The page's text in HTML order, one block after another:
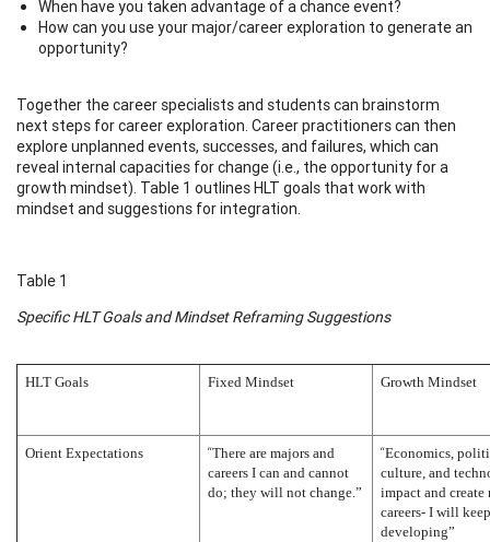
When have you taken advantage of a chance event?
How can you use your major/career exploration to generate an
opportunity?
Together the career specialists and students can brainstorm
next steps for career exploration. Career practitioners can then
explore unplanned events, successes, and failures, which can
reveal internal capacities for change (i.e., the opportunity for a
growth mindset). Table 1 outlines HLT goals that work with
mindset and suggestions for integration.
Table 1
Specific HLT Goals and Mindset Reframing Suggestions
HLT Goals Fixed Mindset Growth Mindset
Orient Expectations “There are majors and
careers I can and cannot
do; they will not change.”
“Economics,
culture, and
impact and create
careers- I will keep
developing”